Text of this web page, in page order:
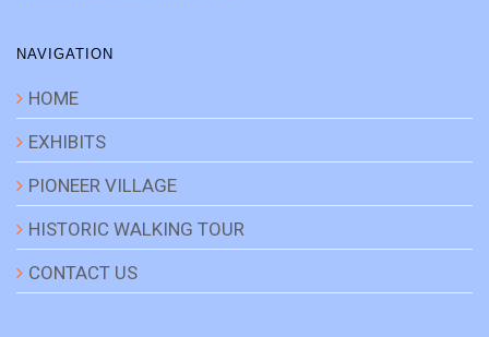
NAVIGATION
HOME
EXHIBITS
PIONEER VILLAGE
HISTORIC WALKING TOUR
CONTACT US